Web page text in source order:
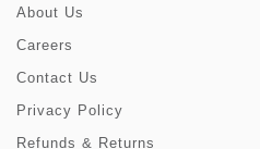
About Us
Careers
Contact Us
Privacy Policy
Refunds & Returns